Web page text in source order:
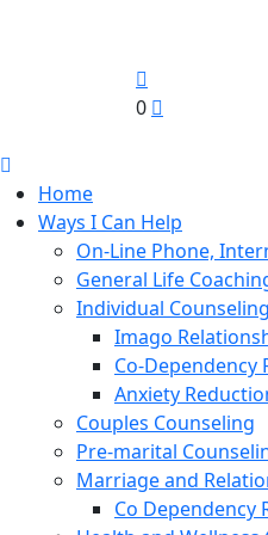
0
Home
Ways I Can Help
On-Line Phone,
General Life
Individual
Imago
Co-Dependency
Anxiety
Couples Counseling
Pre-marital
Marriage and
Co Dependency